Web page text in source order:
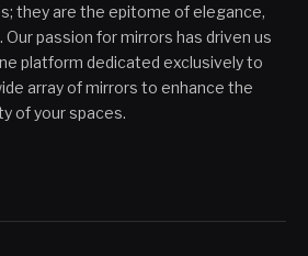
they are the epitome of elegance,
passion for mirrors has driven us
platform dedicated exclusively to
array of mirrors to enhance the
of your spaces.